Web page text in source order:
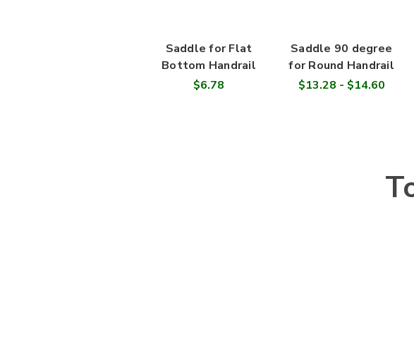
Saddle for Flat
Bottom Handrail
$6.78
Saddle 90 degree
for Round Handrail
$13.28 - $14.60